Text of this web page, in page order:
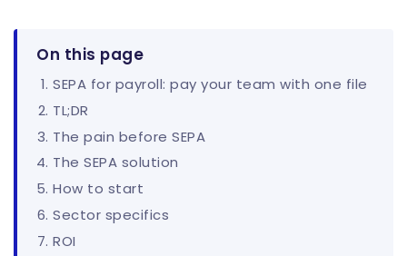
On this page
SEPA for payroll: pay your team with one file
TL;DR
The pain before SEPA
The SEPA solution
How to start
Sector specifics
ROI